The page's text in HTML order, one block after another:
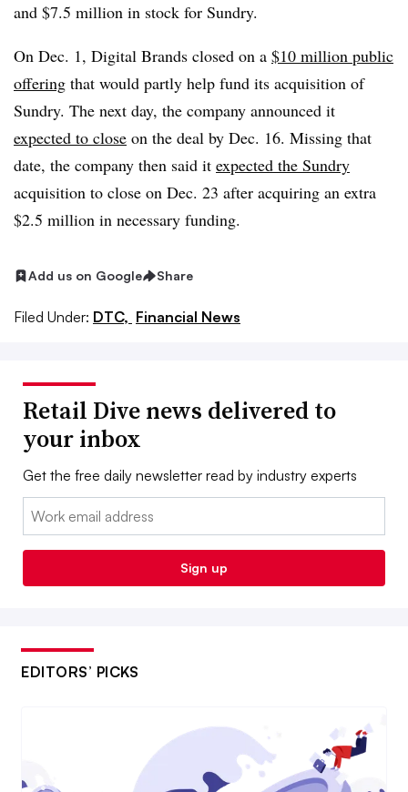
and $7.5 million in stock for Sundry.
On Dec. 1, Digital Brands closed on a $10 million public
offering that would partly help fund its acquisition of
Sundry. The next day, the company announced it
expected to close on the deal by Dec. 16. Missing that
date, the company then said it expected the Sundry
acquisition to close on Dec. 23 after acquiring an extra
$2.5 million in necessary funding.
Add us on Google Share
Filed Under: DTC, Financial News
Retail Dive news delivered to
your inbox
Get the free daily newsletter read by industry experts
Email:
Sign up
EDITORS’ PICKS